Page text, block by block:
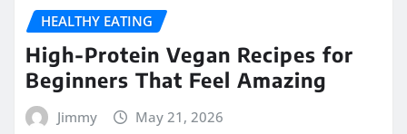
HEALTHY EATING
High-Protein Vegan Recipes for
Beginners That Feel Amazing
Jimmy May 21, 2026